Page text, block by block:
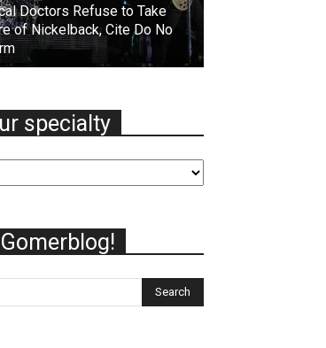
Doctors Refuse to Take
of Nickelback, Cite Do No
specialty